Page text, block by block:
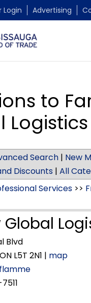
Login Advertising
to
Logistics
Search | New
Discounts |All
Services >>
Global
Blvd
ON L5T 2N1 | map